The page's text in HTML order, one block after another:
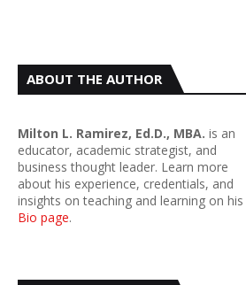
ABOUT THE AUTHOR
Milton L. Ramirez, Ed.D., MBA. is an
educator, academic strategist, and
business thought leader. Learn more
about his experience, credentials, and
insights on teaching and learning on his
Bio page.